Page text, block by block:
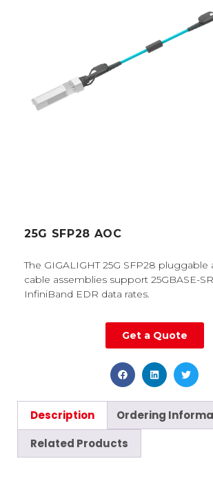
25G SFP28 AOC
The GIGALIGHT 25G SFP28 pluggable
cable assemblies support 25GBASE-
InfiniBand EDR data rates.
Get a Quote
Description
Ordering
Related Products